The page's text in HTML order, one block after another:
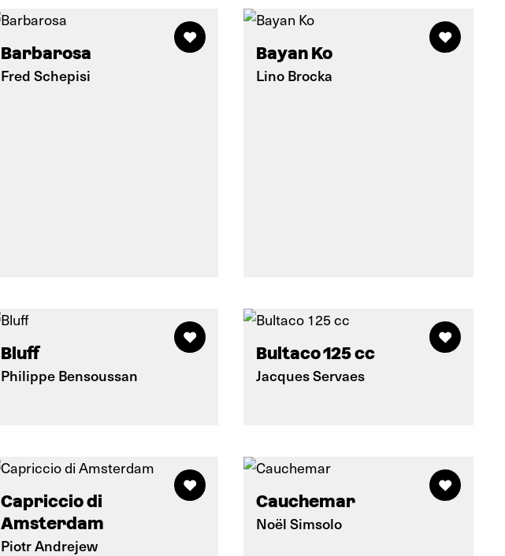
Barbarosa
Fred Schepisi
Bayan Ko
Lino Brocka
Bluff
Philippe Bensoussan
Bultaco 125 cc
Jacques Servaes
Capriccio di
Amsterdam
Piotr Andrejew
Cauchemar
Noël Simsolo